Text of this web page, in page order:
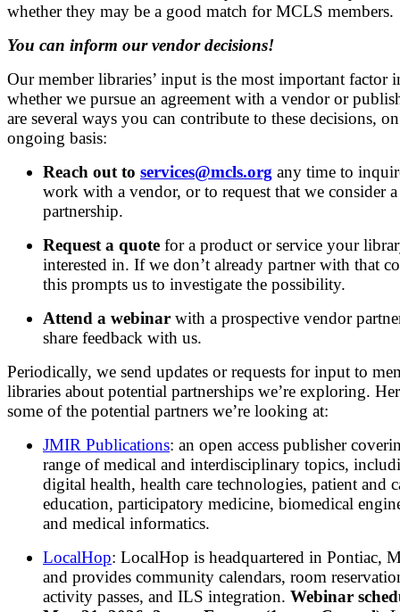
whether they may be a good match for MCLS members.
You can inform our vendor decisions!
Our member libraries’ input is the most important factor
whether we pursue an agreement with a vendor or
are several ways you can contribute to these decisions,
ongoing basis:
Reach out to services@mcls.org any time to
work with a vendor, or to request that we consider
partnership.
Request a quote for a product or service your
interested in. If we don’t already partner with that
this prompts us to investigate the possibility.
Attend a webinar with a prospective vendor
share feedback with us.
Periodically, we send updates or requests for input to
libraries about potential partnerships we’re exploring.
some of the potential partners we’re looking at:
JMIR Publications: an open access publisher
range of medical and interdisciplinary topics,
digital health, health care technologies, patient and
education, participatory medicine, biomedical
and medical informatics.
LocalHop: LocalHop is headquartered in Pontiac,
and provides community calendars, room
activity passes, and ILS integration. Webinar